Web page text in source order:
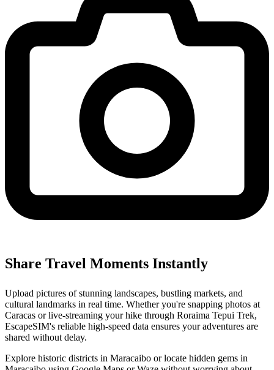
Share Travel Moments Instantly
Upload pictures of stunning landscapes, bustling markets, and
cultural landmarks in real time. Whether you're snapping photos at
Caracas or live-streaming your hike through Roraima Tepui Trek,
EscapeSIM's reliable high-speed data ensures your adventures are
shared without delay.
Explore historic districts in Maracaibo or locate hidden gems in